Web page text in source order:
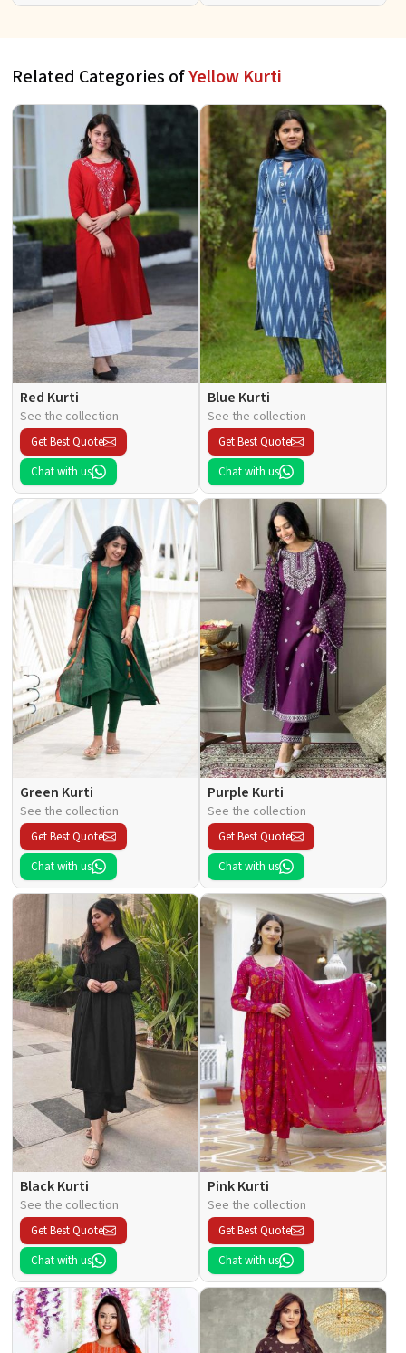
Related Categories ofYellow Kurti
Red Kurti
See the collection
Get Best Quote
Chat with us
Blue Kurti
See the collection
Get Best Quote
Chat with us
Green Kurti
See the collection
Get Best Quote
Chat with us
Purple Kurti
See the collection
Get Best Quote
Chat with us
Black Kurti
See the collection
Get Best Quote
Chat with us
Pink Kurti
See the collection
Get Best Quote
Chat with us